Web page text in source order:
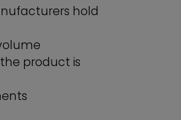
hold
product is